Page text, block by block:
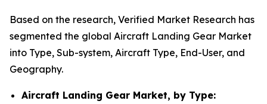
Based on the research, Verified Market Research has
segmented the global Aircraft Landing Gear Market
into Type, Sub-system, Aircraft Type, End-User, and
Geography.
Aircraft Landing Gear Market, by Type: